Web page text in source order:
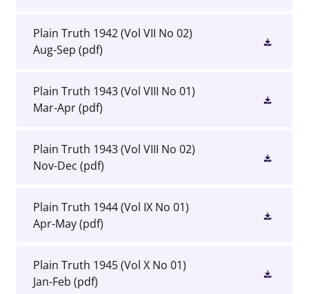
Plain Truth 1942 (Vol VII No 02)
Aug-Sep (pdf)
Plain Truth 1943 (Vol VIII No 01)
Mar-Apr(pdf)
Plain Truth 1943 (Vol VIII No 02)
Nov-Dec (pdf)
Plain Truth 1944 (Vol IX No 01)
Apr-May(pdf)
Plain Truth 1945 (Vol X No 01)
Jan-Feb (pdf)